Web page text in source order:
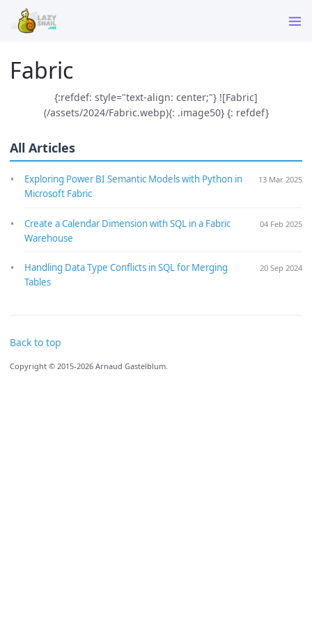
Fabric
{:refdef: style="text-align: center;"} ![Fabric]
(/assets/2024/Fabric.webp){: .image50} {: refdef}
All Articles
Exploring Power BI Semantic Models with Python in
Microsoft Fabric
13 Mar 2025
Create a Calendar Dimension with SQL in a Fabric
Warehouse
04 Feb 2025
Handling Data Type Conflicts in SQL for Merging
Tables
20 Sep 2024
Back to top
Copyright © 2015-2026 Arnaud Gastelblum.